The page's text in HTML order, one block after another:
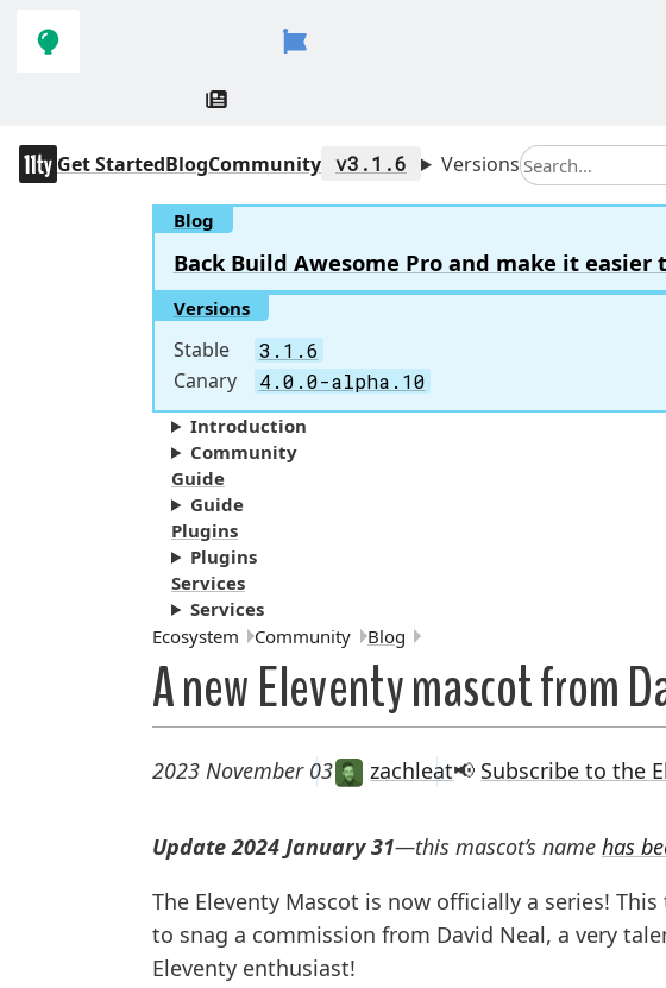
navigation
main
11ty
Get StartedBlogCommunity v3.1.6 VersionsSearch
Blog
Back Build Awesome Pro and make it
Versions
Stable 3.1.6
Canary 4.0.0-alpha.10
Introduction
Community
Guide
Guide
Plugins
Plugins
Services
Services
Breadcrumbs:
Ecosystem Community Blog
A new Eleventy mascot from
2023 November 03 zachleat📢 Subscribe to the
Update 2024 January 31—this mascot’s name has
The Eleventy Mascot is now officially a series!
to snag a commission from David Neal, a very
Eleventy enthusiast!